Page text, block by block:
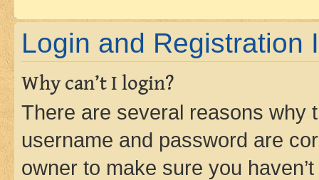
Login and Registration
Why can’t I login?
There are several reasons why
username and password are
owner to make sure you